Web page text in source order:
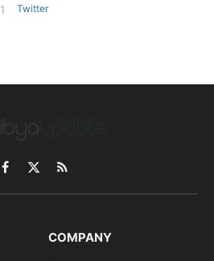
1 Twitter
Facebook
X
(Twitter)
RSS
COMPANY